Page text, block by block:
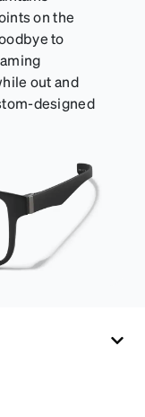
on the
to
out and
designed